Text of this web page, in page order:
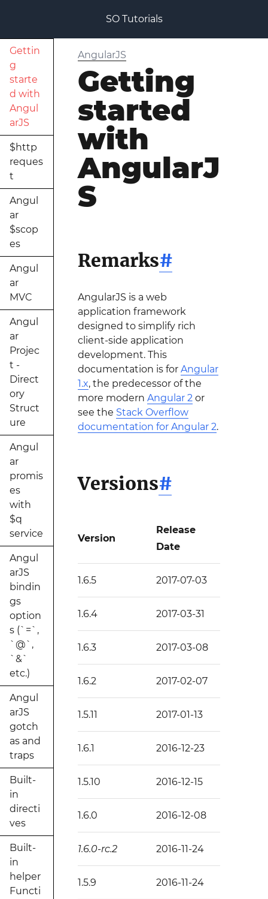
SO Tutorials
Gettin
g
starte
d with
Angul
arJS
$http
reques
t
Angul
ar
$scop
es
Angul
ar
MVC
Angul
ar
Projec
t -
Direct
ory
Struct
ure
Angul
ar
promis
es
with
$q
service
Angul
arJS
bindin
gs
option
s (`=`,
`@`,
`&`
etc.)
Angul
arJS
gotch
as and
traps
Built-
in
directi
ves
Built-
in
helper
Functi
AngularJS
Getting
started
with
AngularJ
S
Remarks#
AngularJS is a web
application framework
designed to simplify rich
client-side application
development. This
documentation is for Angular
1.x, the predecessor of the
more modern Angular 2or
see the Stack Overflow
documentation for Angular 2.
Versions#
Version
Release
Date
1.6.5 2017-07-03
1.6.4 2017-03-31
1.6.3 2017-03-08
1.6.2 2017-02-07
1.5.11 2017-01-13
1.6.1 2016-12-23
1.5.10 2016-12-15
1.6.0 2016-12-08
1.6.0-rc.2 2016-11-24
1.5.9 2016-11-24